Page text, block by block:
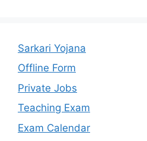
Sarkari Yojana
Offline Form
Private Jobs
Teaching Exam
Exam Calendar